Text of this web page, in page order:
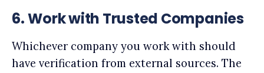
6.Work with Trusted Companies
Whichever company you work with should
have verification from external sources. The